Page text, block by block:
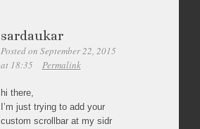
sardaukar
Posted on September 22, 2015
at 18:35
Permalink
hi there,
I’m just trying to add your
custom scrollbar at my sidr